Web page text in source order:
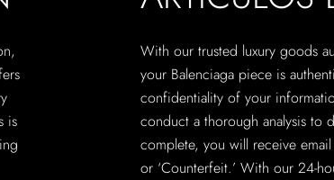
is
With our trusted luxury goods
your Balenciaga piece is
confidentiality of your
conduct a thorough analysis to
complete, you will receive
or ‘Counterfeit.’ With our 24-